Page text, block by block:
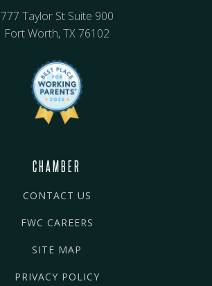
777 Taylor St Suite 900
Fort Worth, TX 76102
CHAMBER
CONTACT US
FWC CAREERS
SITE MAP
PRIVACY POLICY